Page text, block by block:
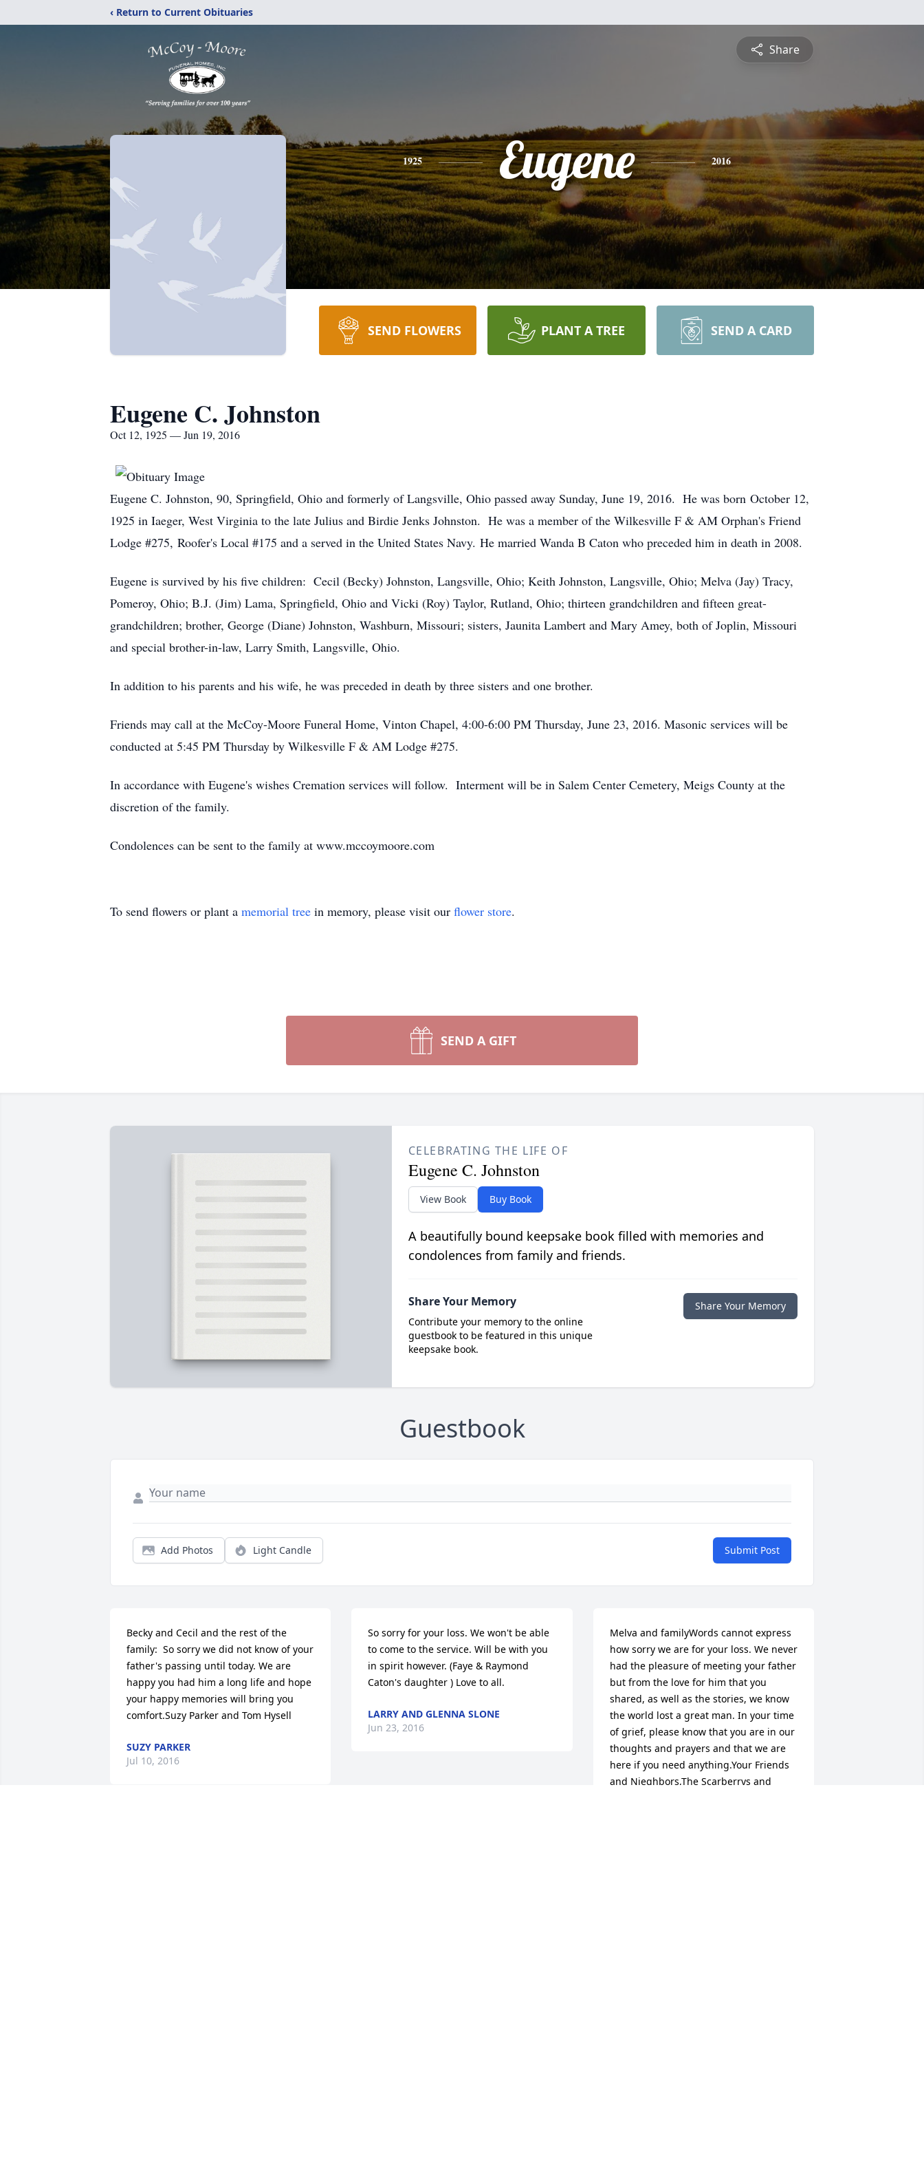
‹ Return to Current Obituaries
Share
1925 Eugene 2016
SEND FLOWERS PLANT A TREE SEND A CARD
Eugene C. Johnston
Oct 12, 1925 — Jun 19, 2016
Eugene C. Johnston, 90, Springfield, Ohio and formerly of Langsville, Ohio passed away Sunday, June 19, 2016. He was born October 12,
1925 in Iaeger, West Virginia to the late Julius and Birdie Jenks Johnston. He was a member of the Wilkesville F & AM Orphan's Friend
Lodge #275, Roofer's Local #175 and a served in the United States Navy. He married Wanda B Caton who preceded him in death in 2008.
Eugene is survived by his five children: Cecil (Becky) Johnston, Langsville, Ohio; Keith Johnston, Langsville, Ohio; Melva (Jay) Tracy,
Pomeroy, Ohio; B.J. (Jim) Lama, Springfield, Ohio and Vicki (Roy) Taylor, Rutland, Ohio; thirteen grandchildren and fifteen great-
grandchildren; brother, George (Diane) Johnston, Washburn, Missouri; sisters, Jaunita Lambert and Mary Amey, both of Joplin, Missouri
and special brother-in-law, Larry Smith, Langsville, Ohio.
In addition to his parents and his wife, he was preceded in death by three sisters and one brother.
Friends may call at the McCoy-Moore Funeral Home, Vinton Chapel, 4:00-6:00 PM Thursday, June 23, 2016. Masonic services will be
conducted at 5:45 PM Thursday by Wilkesville F & AM Lodge #275.
In accordance with Eugene's wishes Cremation services will follow. Interment will be in Salem Center Cemetery, Meigs County at the
discretion of the family.
Condolences can be sent to the family at www.mccoymoore.com
To send flowers or plant a memorial tree in memory, please visit our flower store.
SEND A GIFT
CELEBRATING THE LIFE OF
Eugene C. Johnston
View Book Buy Book
A beautifully bound keepsake book filled with memories and
condolences from family and friends.
Share Your Memory
Contribute your memory to the online
guestbook to be featured in this unique
keepsake book.
Share Your Memory
Guestbook
Add Photos Light Candle Submit Post
Becky and Cecil and the rest of the
family:  So sorry we did not know of your
father's passing until today. We are
happy you had him a long life and hope
your happy memories will bring you
comfort.Suzy Parker and Tom Hysell
SUZY PARKER
Jul 10, 2016
So sorry for your loss. We won't be able
to come to the service. Will be with you
in spirit however. (Faye & Raymond
Caton's daughter ) Love to all.
LARRY AND GLENNA SLONE
Jun 23, 2016
Melva and familyWords cannot express
how sorry we are for your loss. We never
had the pleasure of meeting your father
but from the love for him that you
shared, as well as the stories, we know
the world lost a great man. In your time
of grief, please know that you are in our
thoughts and prayers and that we are
here if you need anything.Your Friends
and Nieghbors,The Scarberrys and